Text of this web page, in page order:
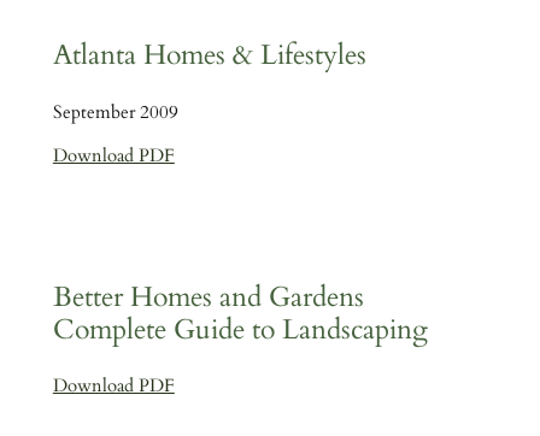
Atlanta Homes & Lifestyles
September 2009
Download PDF
Better Homes and Gardens
Complete Guide to Landscaping
Download PDF